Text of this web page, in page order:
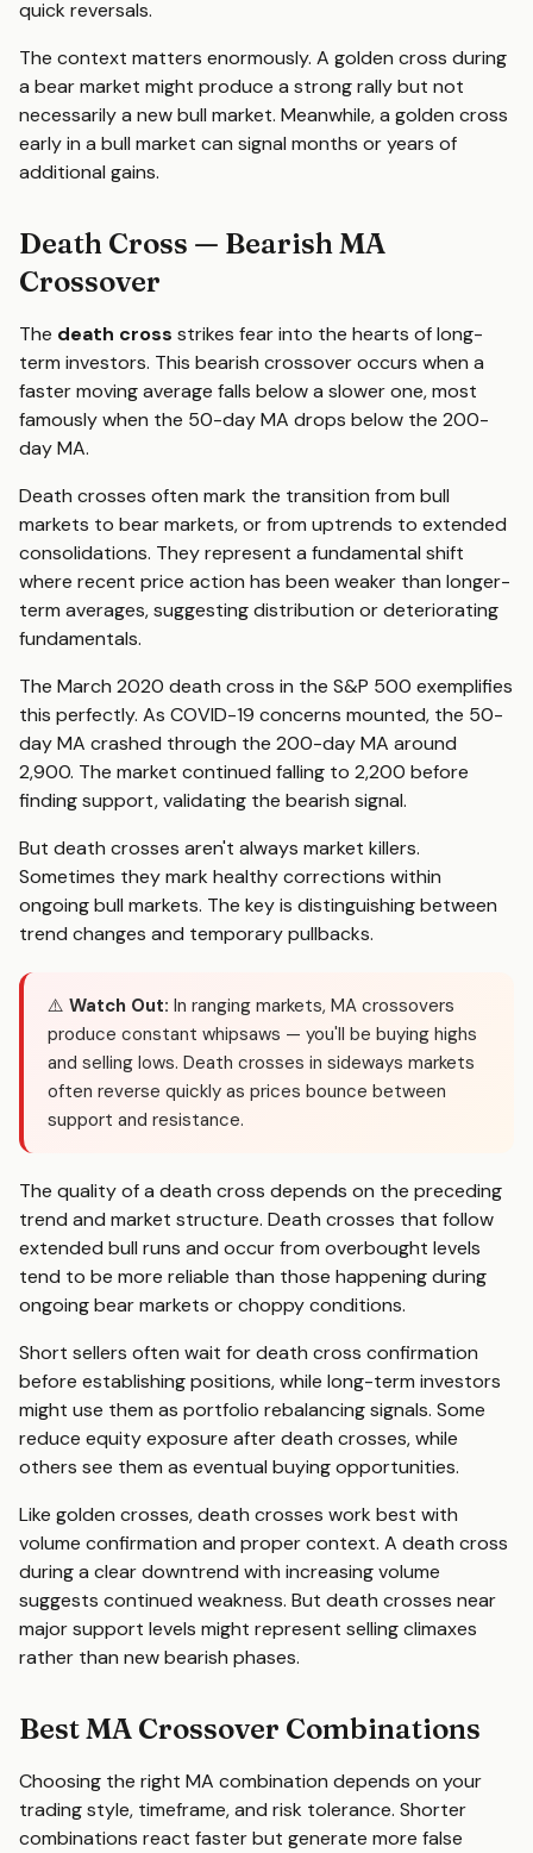
quick reversals.
The context matters enormously. A golden cross during
a bear market might produce a strong rally but not
necessarily a new bull market. Meanwhile, a golden cross
early in a bull market can signal months or years of
additional gains.
Death Cross — Bearish MA
Crossover
The death cross strikes fear into the hearts of long-
term investors. This bearish crossover occurs when a
faster moving average falls below a slower one, most
famously when the 50-day MA drops below the 200-
day MA.
Death crosses often mark the transition from bull
markets to bear markets, or from uptrends to extended
consolidations. They represent a fundamental shift
where recent price action has been weaker than longer-
term averages, suggesting distribution or deteriorating
fundamentals.
The March 2020 death cross in the S&P 500 exemplifies
this perfectly. As COVID-19 concerns mounted, the 50-
day MA crashed through the 200-day MA around
2,900. The market continued falling to 2,200 before
finding support, validating the bearish signal.
But death crosses aren't always market killers.
Sometimes they mark healthy corrections within
ongoing bull markets. The key is distinguishing between
trend changes and temporary pullbacks.
⚠️ Watch Out: In ranging markets, MA crossovers
produce constant whipsaws — you'll be buying highs
and selling lows. Death crosses in sideways markets
often reverse quickly as prices bounce between
support and resistance.
The quality of a death cross depends on the preceding
trend and market structure. Death crosses that follow
extended bull runs and occur from overbought levels
tend to be more reliable than those happening during
ongoing bear markets or choppy conditions.
Short sellers often wait for death cross confirmation
before establishing positions, while long-term investors
might use them as portfolio rebalancing signals. Some
reduce equity exposure after death crosses, while
others see them as eventual buying opportunities.
Like golden crosses, death crosses work best with
volume confirmation and proper context. A death cross
during a clear downtrend with increasing volume
suggests continued weakness. But death crosses near
major support levels might represent selling climaxes
rather than new bearish phases.
Best MA Crossover Combinations
Choosing the right MA combination depends on your
trading style, timeframe, and risk tolerance. Shorter
combinations react faster but generate more false